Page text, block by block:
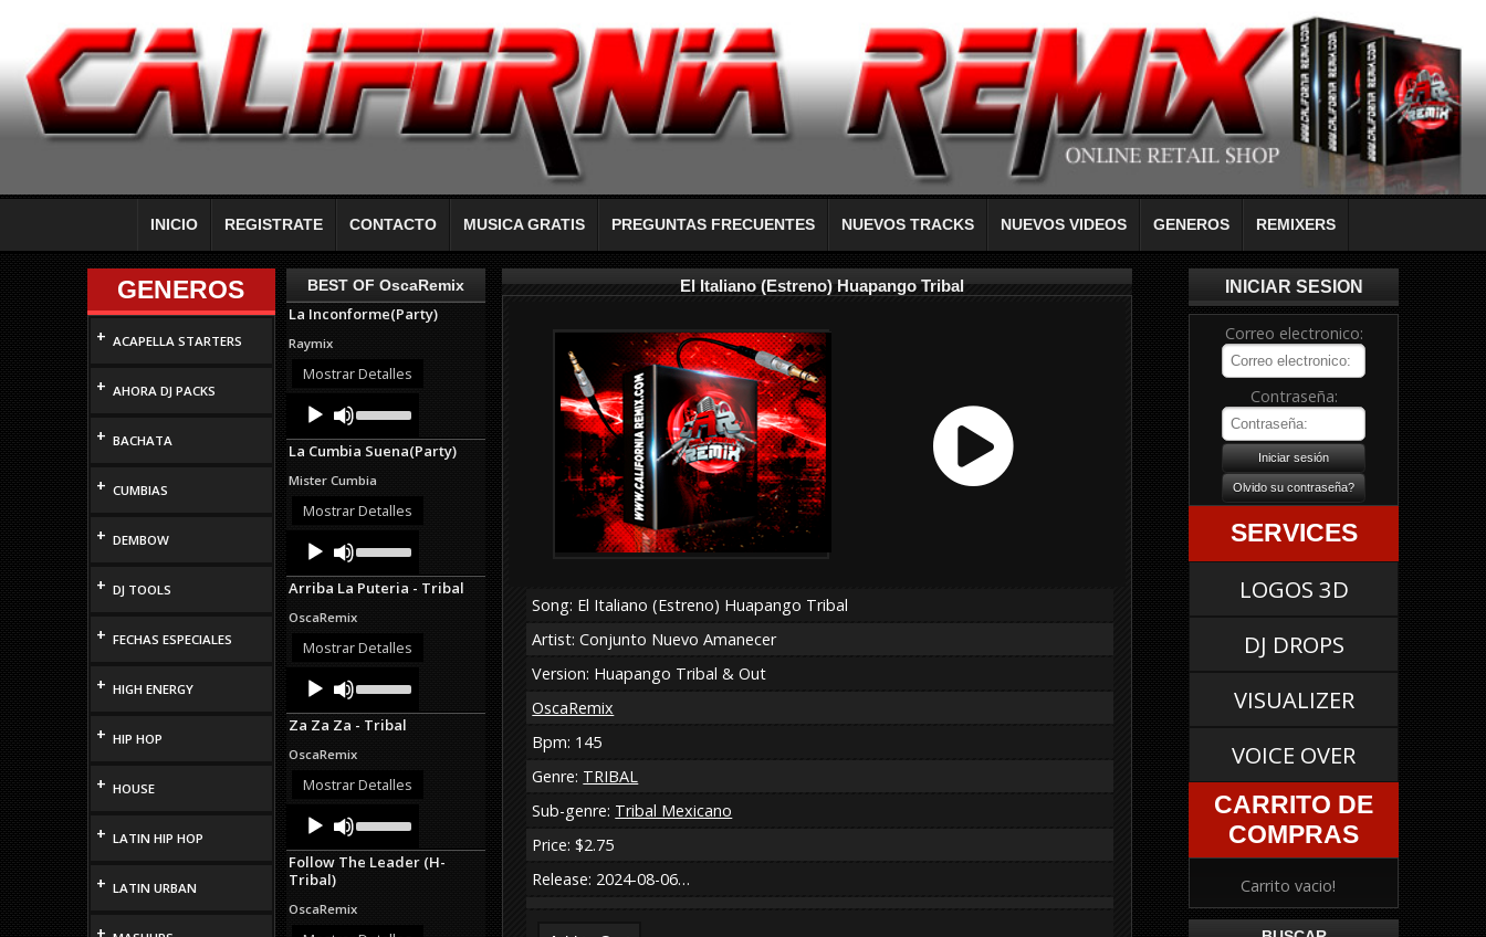
INICIO REGISTRATE CONTACTO MUSICA GRATIS PREGUNTAS FRECUENTES NUEVOS TRACKS NUEVOS VIDEOS GENEROS REMIXERS
GENEROS
+ ACAPELLA STARTERS
+ AHORA DJ PACKS
+ BACHATA
+ CUMBIAS
+ DEMBOW
+ DJ TOOLS
+ FECHAS ESPECIALES
+ HIGH ENERGY
+ HIP HOP
+ HOUSE
+ LATIN HIP HOP
+ LATIN URBAN
+
BEST OF OscaRemix
La Inconforme(Party)
Raymix
Mostrar Detalles
Audio
Player
Up/Down
Arrow
keys
increase
or
La Cumbia Suena(Party)
Mister Cumbia
Mostrar Detalles
Audio
Player
Up/Down
Arrow
keys
increase
or
Arriba La Puteria - Tribal
OscaRemix
Mostrar Detalles
Audio
Player
Up/Down
Arrow
keys
increase
or
Za Za Za - Tribal
OscaRemix
Mostrar Detalles
Audio
Player
Up/Down
Arrow
keys
or
Follow The Leader (H-
Tribal)
OscaRemix
El Italiano (Estreno) Huapango Tribal
Song: El Italiano (Estreno) Huapango Tribal
Artist: Conjunto Nuevo Amanecer
Version: Huapango Tribal & Out
OscaRemix
Bpm: 145
Genre: TRIBAL
Sub-genre: Tribal Mexicano
Price: $2.75
Release: 2024-08-06…
INICIAR SESION
Correo electronico:
Contraseña:
SERVICES
LOGOS 3D
DJ DROPS
VISUALIZER
VOICE OVER
CARRITO DE
COMPRAS
Carrito vacio!